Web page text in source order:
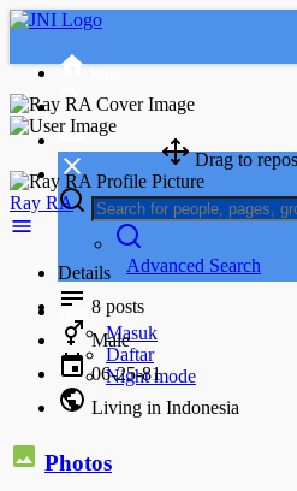
Advanced Search
Tamu
Masuk
Daftar
Night mode
Drag to
Ray RA
Details
8 posts
Male
06-25-81
Living in Indonesia
Photos